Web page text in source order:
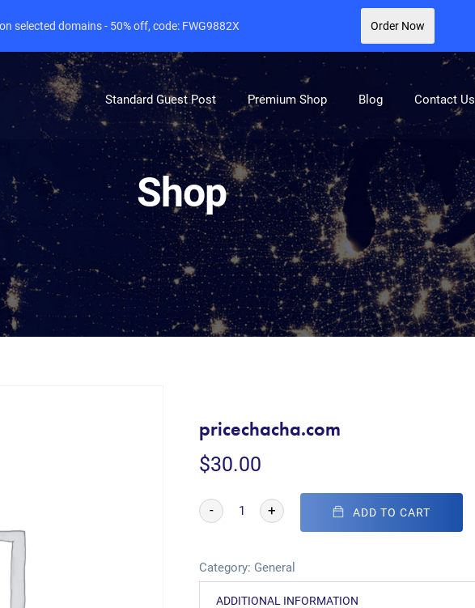
Standard Guest Post Premium Shop Blog Contact Us
Shop
pricechacha.com
$30.00
- + ADD TO CART
Category: General
ADDITIONAL INFORMATION
selected domains - 50% off, code: FWG9882X Order Now